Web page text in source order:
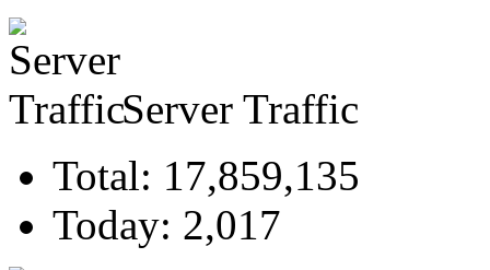
Server Traffic
Total: 17,859,135
Today: 2,017